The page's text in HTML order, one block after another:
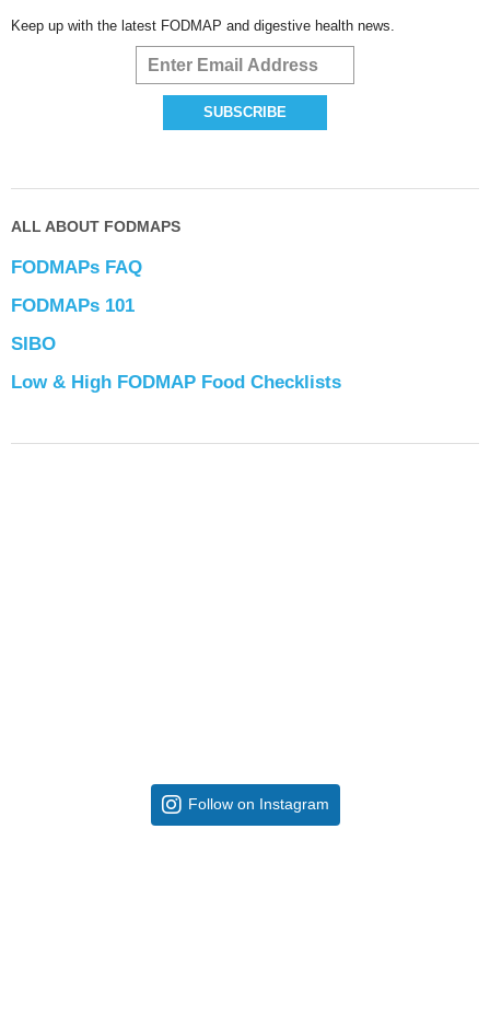
Keep up with the latest FODMAP and digestive health news.
ALL ABOUT FODMAPS
FODMAPs FAQ
FODMAPs 101
SIBO
Low & High FODMAP Food Checklists
Follow on Instagram